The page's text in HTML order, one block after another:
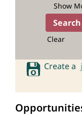
Show
Clear
Create a